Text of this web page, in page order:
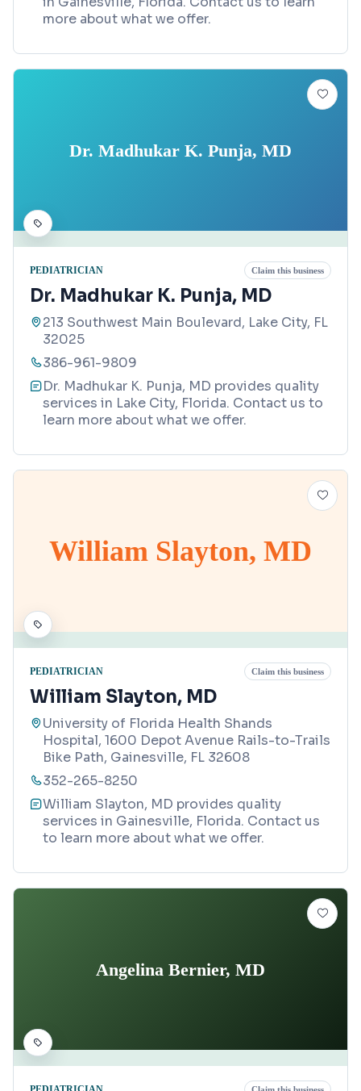
more about what we offer.
Dr. Madhukar K. Punja, MD
PEDIATRICIAN Claim this business
Dr. Madhukar K. Punja, MD
213 Southwest Main Boulevard, Lake City, FL
32025
386-961-9809
Dr. Madhukar K. Punja, MD provides quality
services in Lake City, Florida. Contact us to
learn more about what we offer.
William Slayton, MD
PEDIATRICIAN Claim this business
William Slayton, MD
University of Florida Health Shands
Hospital, 1600 Depot Avenue Rails-to-Trails
Bike Path, Gainesville, FL 32608
352-265-8250
William Slayton, MD provides quality
services in Gainesville, Florida. Contact us
to learn more about what we offer.
Angelina Bernier, MD